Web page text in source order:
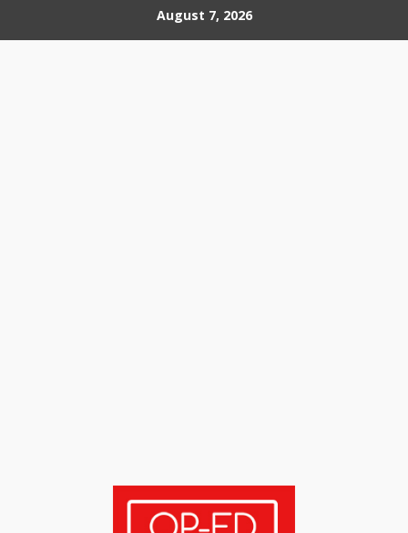
to
August 7, 2026